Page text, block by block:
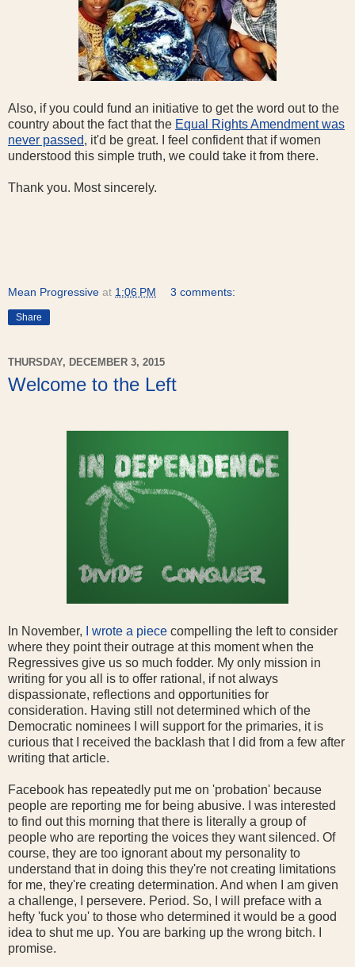
Also, if you could fund an initiative to get the word out to the
country about the fact that the Equal Rights Amendment was
never passed, it'd be great. I feel confident that if women
understood this simple truth, we could take it from there.
Thank you. Most sincerely.
Mean Progressive at 1:06 PM 3 comments:
Share
THURSDAY, DECEMBER 3, 2015
Welcome to the Left
In November, I wrote a piece compelling the left to consider
where they point their outrage at this moment when the
Regressives give us so much fodder. My only mission in
writing for you all is to offer rational, if not always
dispassionate, reflections and opportunities for
consideration. Having still not determined which of the
Democratic nominees I will support for the primaries, it is
curious that I received the backlash that I did from a few after
writing that article.
Facebook has repeatedly put me on 'probation' because
people are reporting me for being abusive. I was interested
to find out this morning that there is literally a group of
people who are reporting the voices they want silenced. Of
course, they are too ignorant about my personality to
understand that in doing this they're not creating limitations
for me, they're creating determination. And when I am given
a challenge, I persevere. Period. So, I will preface with a
hefty 'fuck you' to those who determined it would be a good
idea to shut me up. You are barking up the wrong bitch. I
promise.